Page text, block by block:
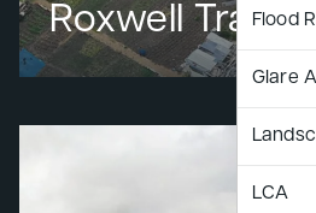
Flood
Glare
LCA
Roxwell